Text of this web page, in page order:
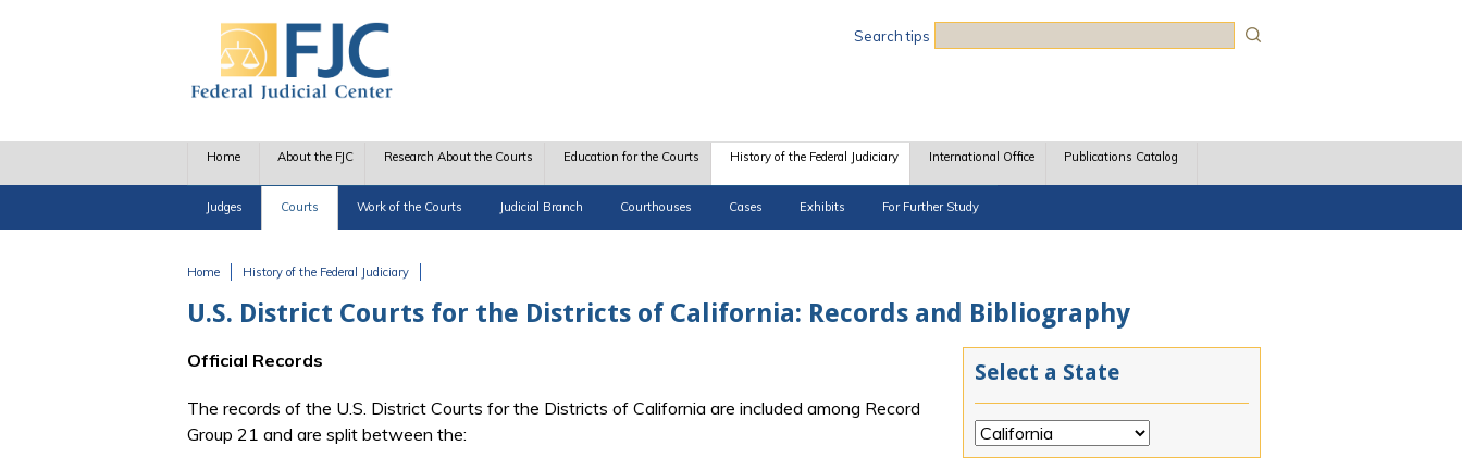
Search tips
Home About the FJC Research About the Courts Education for the Courts History of the Federal Judiciary
Judges Courts Work of the Courts Judicial Branch Courthouses Cases Exhibits For Further Study
International Office Publications Catalog
Home History of the Federal Judiciary
U.S. District Courts for the Districts of California: Records and Bibliography
Official Records
The records of the U.S. District Courts for the Districts of California are included among Record
Group 21 and are split between the:
Select a State